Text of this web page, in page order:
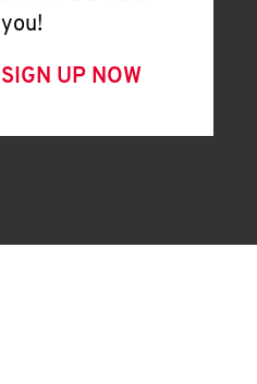
you!
SIGN UP NOW